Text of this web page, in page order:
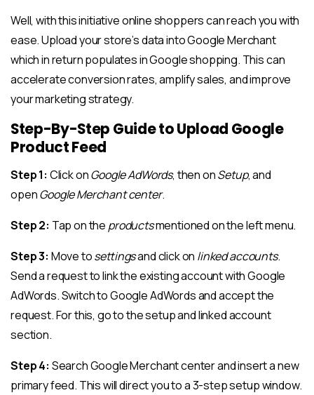
Well, with this initiative online shoppers can reach you with
ease. Upload your store’s data into Google Merchant
which in return populates in Google shopping. This can
accelerate conversion rates, amplify sales, and improve
your marketing strategy.
Step-By-Step Guide to Upload Google
Product Feed
Step 1: Click onGoogle AdWords, then onSetup, and
openGoogle Merchant center.
Step 2: Tap on the productsmentioned on the left menu.
Step 3: Move tosettingsand click on linked accounts.
Send a request to link the existing account with Google
AdWords. Switch to Google AdWords and accept the
request. For this, go to the setup and linked account
section.
Step 4: Search Google Merchant center and insert a new
primary feed. This will direct you to a 3-step setup window.